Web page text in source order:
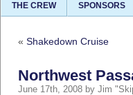
THE CREW SPONSORS
« Shakedown Cruise
Northwest
June 17th, 2008 by Jim